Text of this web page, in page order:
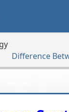
Difference